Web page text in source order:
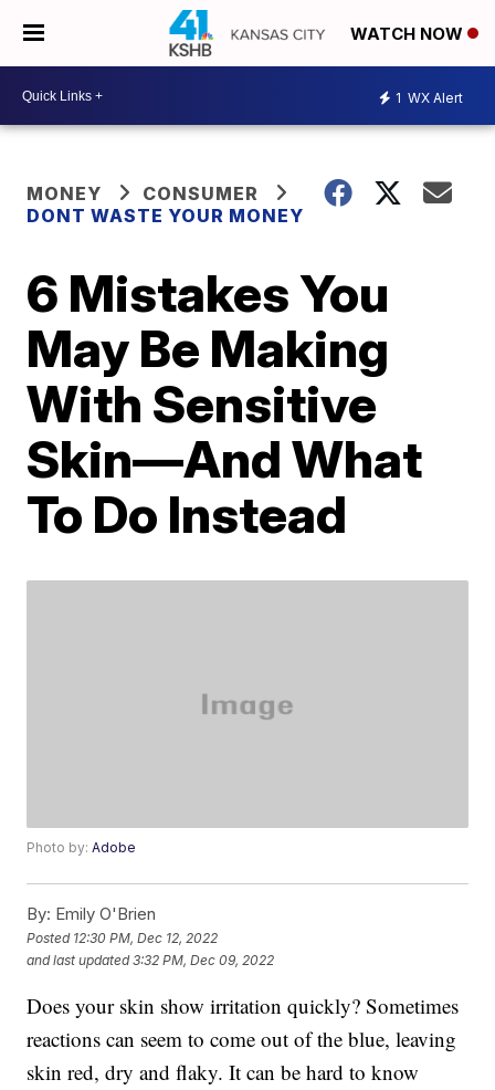
WATCH NOW
1 WX Alert
MONEY
CONSUMER
DONT WASTE YOUR MONEY
6 Mistakes You
May Be Making
With Sensitive
Skin—And What
To Do Instead
Photo by:Adobe
By: Emily O'Brien
Posted 12:30 PM, Dec 12, 2022
and last updated 3:32 PM, Dec 09, 2022
Does your skin show irritation quickly? Sometimes
reactions can seem to come out of the blue, leaving
skin red, dry and flaky. It can be hard to know